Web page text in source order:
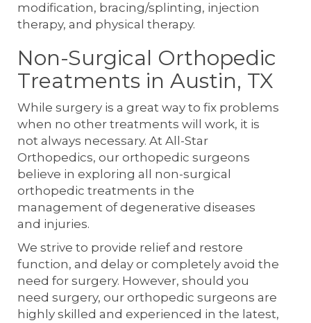
modification, bracing/splinting, injection
therapy, and physical therapy.
Non-Surgical Orthopedic
Treatments in Austin, TX
While surgery is a great way to fix problems
when no other treatments will work, it is
not always necessary. At All-Star
Orthopedics, our orthopedic surgeons
believe in exploring all non-surgical
orthopedic treatments in the
management of degenerative diseases
and injuries.
We strive to provide relief and restore
function, and delay or completely avoid the
need for surgery. However, should you
need surgery, our orthopedic surgeons are
highly skilled and experienced in the latest,